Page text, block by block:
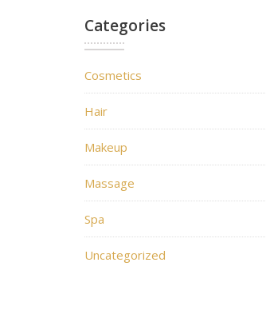
Categories
Cosmetics
Hair
Makeup
Massage
Spa
Uncategorized